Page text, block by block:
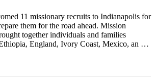
11 missionary recruits to Indianapolis for
them for the road ahead. Mission
together individuals and families
England, Ivory Coast, Mexico, an …